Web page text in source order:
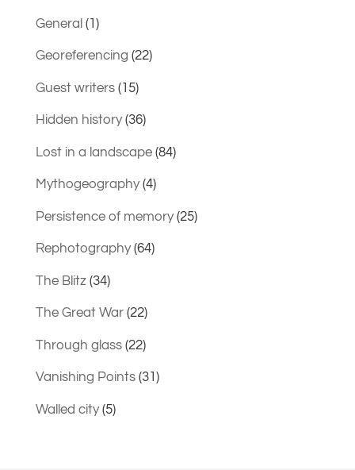
General (1)
Georeferencing (22)
Guest writers(15)
Hidden history(36)
Lost in a landscape(84)
Mythogeography(4)
Persistence of memory(25)
Rephotography(64)
The Blitz(34)
The Great War(22)
Through glass(22)
Vanishing Points(31)
Walled city(5)